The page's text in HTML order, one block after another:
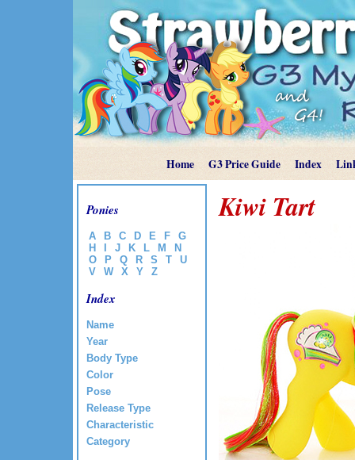
Home G3 Price Guide Index
Ponies
A B C D E F
G
H
J K L M
N
O
P Q R S T
U
V
W X Y Z
Index
Name
Year
Body Type
Color
Pose
Release Type
Characteristic
Category
Kiwi Tart